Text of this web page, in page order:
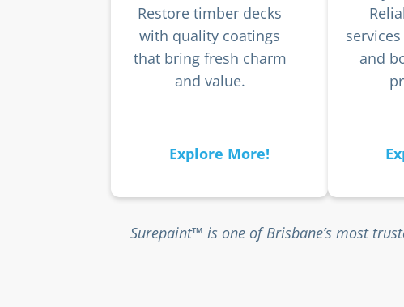
Restore timber decks
with quality coatings
that bring fresh charm
and value.
Explore More!
and
Surepaint™ is one of Brisbane’s most